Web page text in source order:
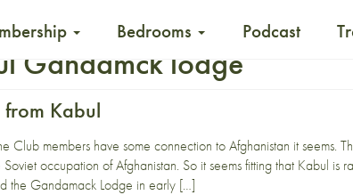
Bedrooms Podcast
Gandamck lodge
Kabul
Club members have some connection to Afghanistan it seems.
occupation of Afghanistan. So it seems fitting that Kabul
the Gandamack Lodge in early […]